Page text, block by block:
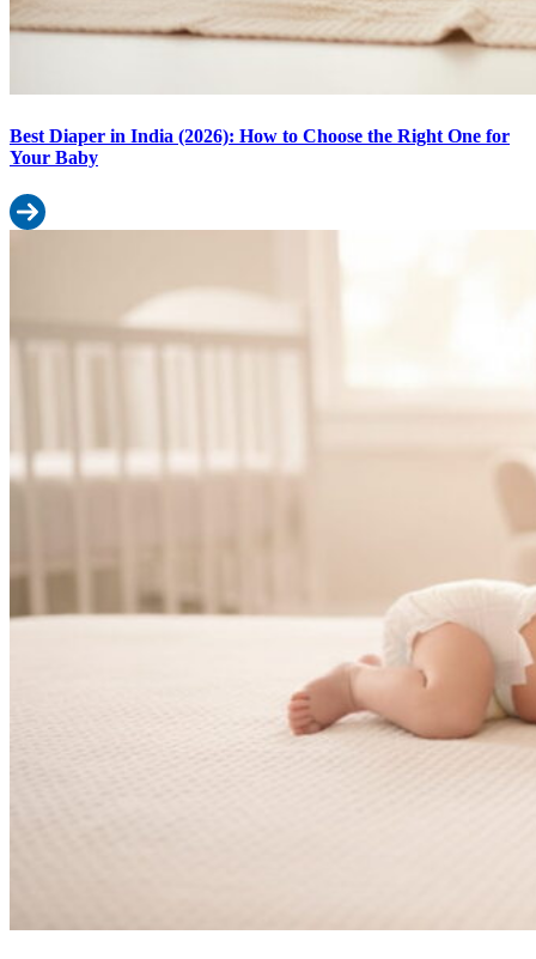
Best Diaper in India (2026): How to Choose the Right One for
Your Baby
Read more: Best Diaper in India (2026): How to Choose the